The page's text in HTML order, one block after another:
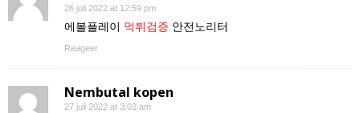
26 juli 2022 at 12:59 pm
에볼플레이 먹튀검증 안전노리터
Reageer
Nembutal kopen
27 juli 2022 at 3:02 am